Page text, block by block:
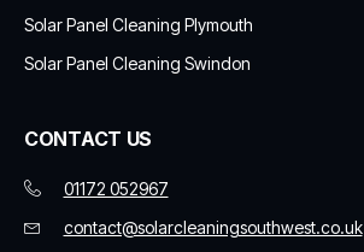
Solar Panel Cleaning Plymouth
Solar Panel Cleaning Swindon
CONTACT US
01172 052967
contact@solarcleaningsouthwest.co.uk